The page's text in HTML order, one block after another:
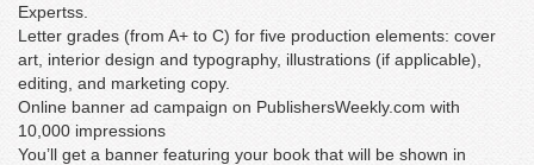
Expertss.
Letter grades (from A+ to C) for five production elements: cover
art, interior design and typography, illustrations (if applicable),
editing, and marketing copy.
Online banner ad campaign on PublishersWeekly.com with
10,000 impressions
You’ll get a banner featuring your book that will be shown in